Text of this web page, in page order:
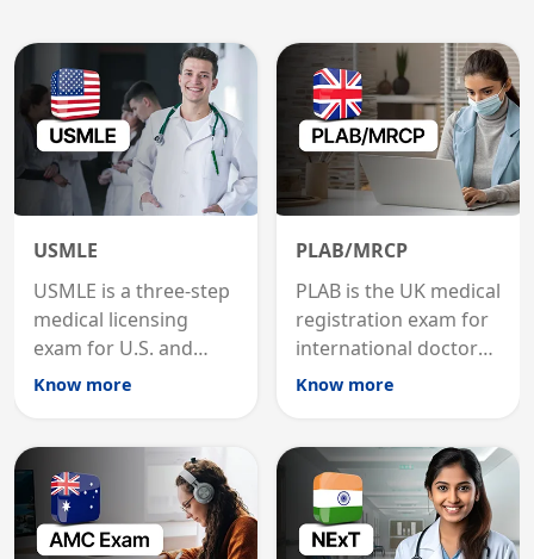
USMLE
USMLE is a three-step
medical licensing
exam for U.S. and
international
Know more
PLAB/MRCP
PLAB is the UK medical
registration exam for
international doctors;
MRCP is the specialist
career advancement.
Know more